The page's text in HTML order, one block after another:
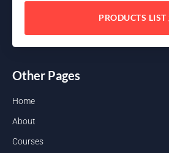
PRODUCTS LIST
Other Pages
Home
About
Courses